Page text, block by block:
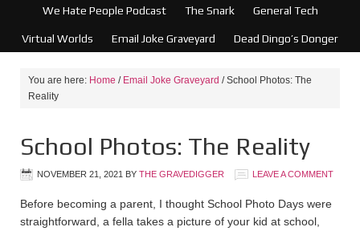
We Hate People Podcast The Snark General Tech
Virtual Worlds Email Joke Graveyard Dead Dingo’s Donger
You are here: Home / Email Joke Graveyard /School Photos: The
Reality
School Photos: The Reality
NOVEMBER 21, 2021 BY THE GRAVEDIGGER LEAVE A COMMENT
Before becoming a parent, I thought School Photo Days were
straightforward, a fella takes a picture of your kid at school,